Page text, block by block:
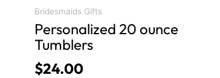
Bridesmaids Gifts
Personalized 20 ounce
Tumblers
$24.00
product
page